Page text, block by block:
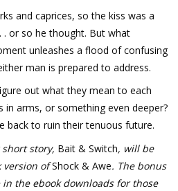
and caprices, so the kiss was a
. or so he thought. But what
unleashes a flood of confusing
man is prepared to address.
out what they mean to each
arms, or something even deeper?
to ruin their tenuous future.
story, Bait & Switch, will be
version ofShock & Awe. The bonus
the ebook downloads for those